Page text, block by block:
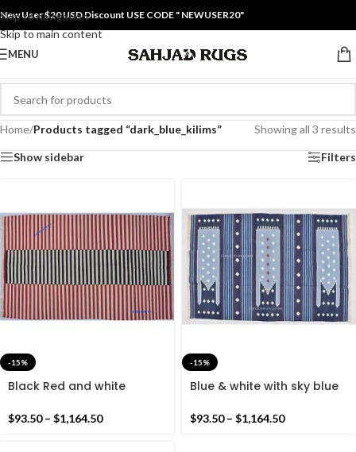
Skip to navigation
Skip to main content
New User $20 USD Discount USE CODE " NEWUSER20"
MENU
Home/Products tagged “dark_blue_kilims” Showing all 3 results
Show sidebar Filters
-15%
Black Red and white
Stripes Rug- Flat weave
$93.50 – $1,164.50
-15%
Blue & white with sky blue
Stripes Rug- Flat weave
$93.50 – $1,164.50